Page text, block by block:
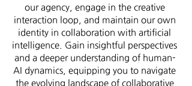
our agency, engage in the creative
interaction loop, and maintain our own
identity in collaboration with artificial
intelligence. Gain insightful perspectives
and a deeper understanding of human-
AI dynamics, equipping you to navigate
the evolving landscape of collaborative